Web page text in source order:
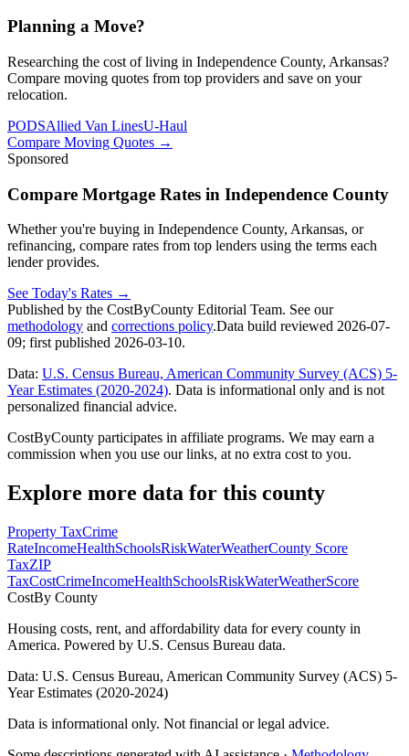
Planning a Move?
Researching the cost of living in Independence County, Arkansas?
Compare moving quotes from top providers and save on your
relocation.
PODSAllied Van LinesU-Haul
Compare Moving Quotes →
Sponsored
Compare Mortgage Rates in Independence County
Whether you're buying in Independence County, Arkansas, or
refinancing, compare rates from top lenders using the terms each
lender provides.
See Today's Rates →
Published by the CostByCounty Editorial Team. See our
methodology and corrections policy.Data build reviewed 2026-07-
09; first published 2026-03-10.
Data: U.S. Census Bureau, American Community Survey (ACS) 5-
Year Estimates (2020-2024). Data is informational only and is not
personalized financial advice.
CostByCounty participates in affiliate programs. We may earn a
commission when you use our links, at no extra cost to you.
Explore more data for this county
Property TaxCrime
RateIncomeHealthSchoolsRiskWaterWeatherCounty Score
TaxZIP
TaxCostCrimeIncomeHealthSchoolsRiskWaterWeatherScore
CostBy County
Housing costs, rent, and affordability data for every county in
America. Powered by U.S. Census Bureau data.
Data: U.S. Census Bureau, American Community Survey (ACS) 5-
Year Estimates (2020-2024)
Data is informational only. Not financial or legal advice.